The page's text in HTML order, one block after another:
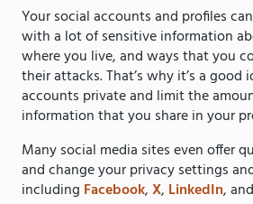
Your social accounts and profiles
with a lot of sensitive information
where you live, and ways that you
their attacks. That’s why it’s a good
accounts private and limit the
information that you share in your
Many social media sites even offer
and change your privacy settings
including Facebook,X, LinkedIn, and